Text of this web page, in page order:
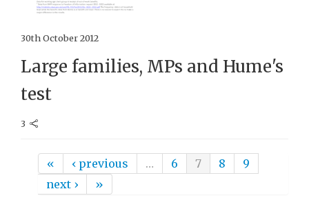
30th October 2012
Large families, MPs and Hume's
test
3
Pages
« ‹ previous … 6 7 8
9
next ›
»